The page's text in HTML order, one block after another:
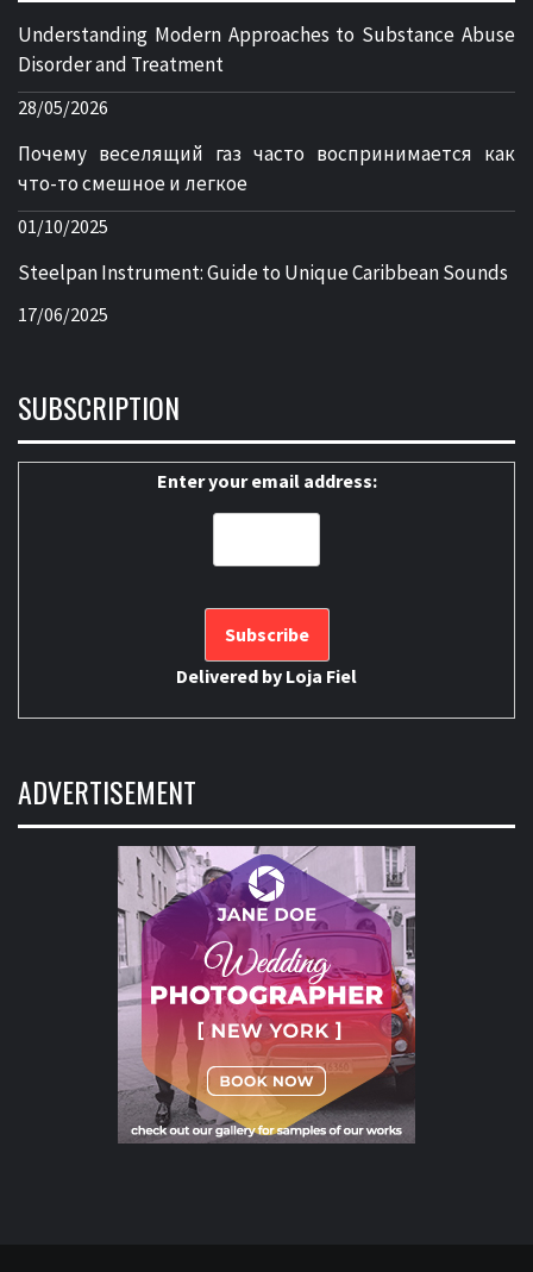
Understanding Modern Approaches to Substance Abuse
Disorder and Treatment
28/05/2026
Почему веселящий газ часто воспринимается как
что-то смешное и легкое
01/10/2025
Steelpan Instrument: Guide to Unique Caribbean Sounds
17/06/2025
SUBSCRIPTION
Enter your email address:
Delivered by Loja Fiel
ADVERTISEMENT